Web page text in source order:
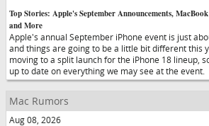
Top Stories: Apple's September Announcements,
and More
Apple's annual September iPhone event is just
and things are going to be a little bit different this
moving to a split launch for the iPhone 18 lineup,
up to date on everything we may see at the event.
Mac Rumors
Aug 08, 2026